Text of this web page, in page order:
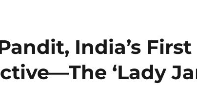
India’s First
‘Lady